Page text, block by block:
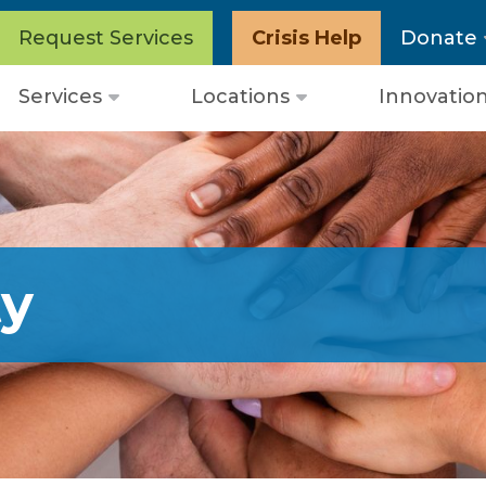
Request Services Crisis Help Donate
Services
Open
Locations
Open
Innovation